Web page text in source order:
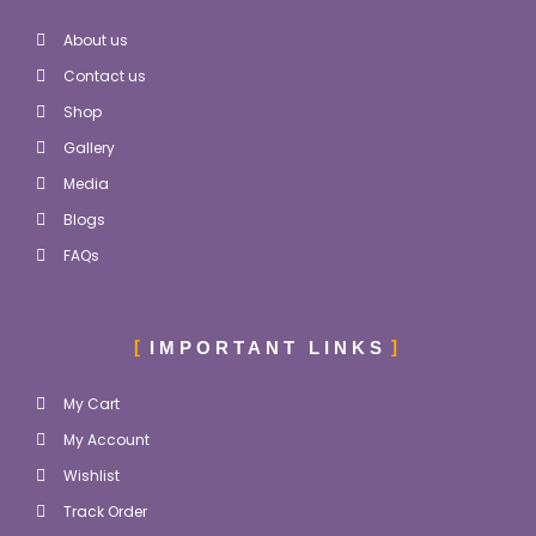
About us
Contact us
Shop
Gallery
Media
Blogs
FAQs
IMPORTANT LINKS
My Cart
My Account
Wishlist
Track Order